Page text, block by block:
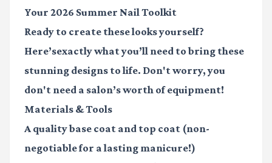
Your 2026 Summer Nail Toolkit
Ready to create these looks yourself?
Here’sexactly what you’ll need to bring these
stunning designs to life. Don't worry, you
don't need a salon’s worth of equipment!
Materials & Tools
A quality base coat and top coat (non-
negotiable for a lasting manicure!)